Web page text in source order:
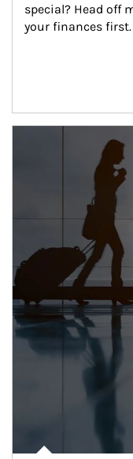
special? Head off
your finances first.